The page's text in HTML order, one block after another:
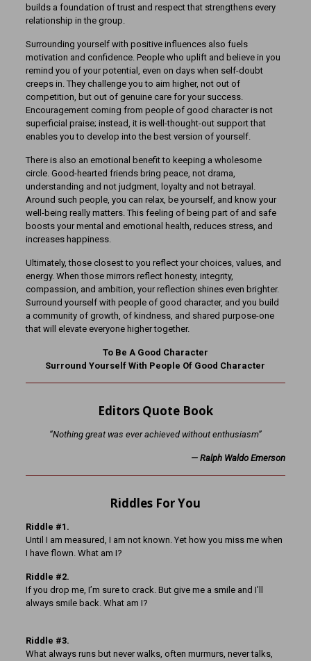
builds a foundation of trust and respect that strengthens every
relationship in the group.
Surrounding yourself with positive influences also fuels
motivation and confidence. People who uplift and believe in you
remind you of your potential, even on days when self-doubt
creeps in. They challenge you to aim higher, not out of
competition, but out of genuine care for your success.
Encouragement coming from people of good character is not
superficial praise; instead, it is well-thought-out support that
enables you to develop into the best version of yourself.
There is also an emotional benefit to keeping a wholesome
circle. Good-hearted friends bring peace, not drama,
understanding and not judgment, loyalty and not betrayal.
Around such people, you can relax, be yourself, and know your
well-being really matters. This feeling of being part of and safe
boosts your mental and emotional health, reduces stress, and
increases happiness.
Ultimately, those closest to you reflect your choices, values, and
energy. When those mirrors reflect honesty, integrity,
compassion, and ambition, your reflection shines even brighter.
Surround yourself with people of good character, and you build
a community of growth, of kindness, and shared purpose-one
that will elevate everyone higher together.
To Be A Good Character
Surround Yourself With People Of Good Character
Editors Quote Book
“Nothing great was ever achieved without enthusiasm”
—Ralph Waldo Emerson
Riddles For You
Riddle #1.
Until I am measured, I am not known. Yet how you miss me when
I have flown. What am I?
Riddle #2.
If you drop me, I’m sure to crack. But give me a smile and I’ll
always smile back. What am I?
Riddle #3.
What always runs but never walks, often murmurs, never talks,